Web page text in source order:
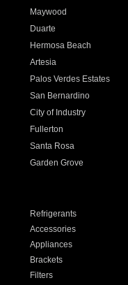
Maywood
Duarte
Hermosa Beach
Artesia
Palos Verdes Estates
San Bernardino
City of Industry
Fullerton
Santa Rosa
Garden Grove
Refrigerants
Accessories
Appliances
Brackets
Filters